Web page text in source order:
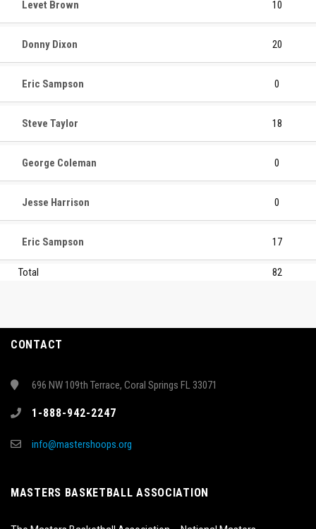
Levet Brown 10
Donny Dixon 20
Eric Sampson 0
Steve Taylor 18
George Coleman 0
Jesse Harrison 0
Eric Sampson 17
Total 82
CONTACT
696 NW 109th Terrace, Coral Springs FL 33071
1-888-942-2247
info@mastershoops.org
MASTERS BASKETBALL ASSOCIATION